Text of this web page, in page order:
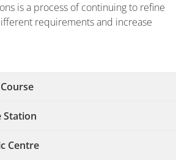
is a process of continuing to refine
requirements and increase
Station
Centre